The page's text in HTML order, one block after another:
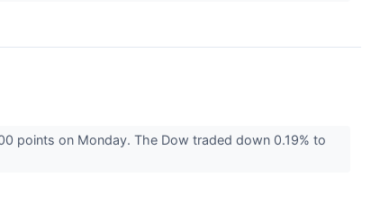
points on Monday. The Dow traded down 0.19% to